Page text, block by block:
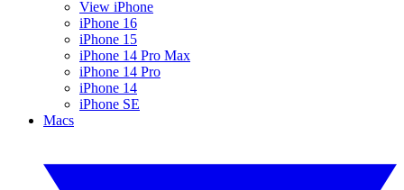
View iPhone
iPhone 16
iPhone 15
iPhone 14 Pro Max
iPhone 14 Pro
iPhone 14
iPhone SE
Macs